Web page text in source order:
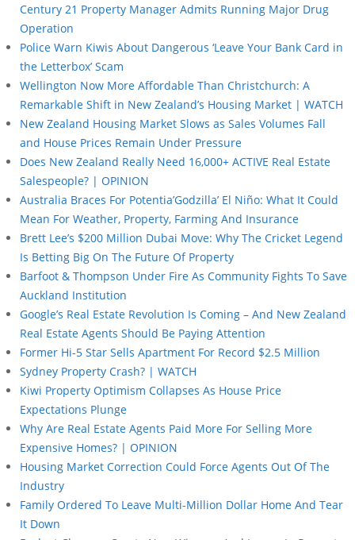
Century 21 Property Manager Admits Running Major Drug
Operation
Police Warn Kiwis About Dangerous ‘Leave Your Bank Card in
the Letterbox’ Scam
Wellington Now More Affordable Than Christchurch: A
Remarkable Shift in New Zealand’s Housing Market | WATCH
New Zealand Housing Market Slows as Sales Volumes Fall
and House Prices Remain Under Pressure
Does New Zealand Really Need 16,000+ ACTIVE Real Estate
Salespeople? | OPINION
Australia Braces For Potentia’Godzilla’ El Niño: What It Could
Mean For Weather, Property, Farming And Insurance
Brett Lee’s $200 Million Dubai Move: Why The Cricket Legend
Is Betting Big On The Future Of Property
Barfoot & Thompson Under Fire As Community Fights To Save
Auckland Institution
Google’s Real Estate Revolution Is Coming – And New Zealand
Real Estate Agents Should Be Paying Attention
Former Hi-5 Star Sells Apartment For Record $2.5 Million
Sydney Property Crash? | WATCH
Kiwi Property Optimism Collapses As House Price
Expectations Plunge
Why Are Real Estate Agents Paid More For Selling More
Expensive Homes? | OPINION
Housing Market Correction Could Force Agents Out Of The
Industry
Family Ordered To Leave Multi-Million Dollar Home And Tear
It Down